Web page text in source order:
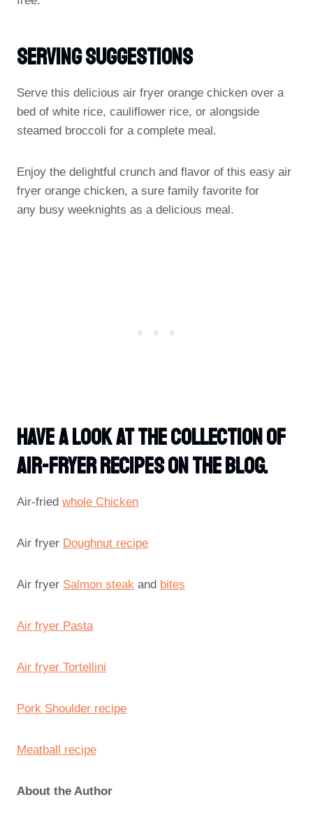
Serving Suggestions
Serve this delicious air fryer orange chicken over a
bed of white rice, cauliflower rice, or alongside
steamed broccoli for a complete meal.
Enjoy the delightful crunch and flavor of this easy air
fryer orange chicken, a sure family favorite for
any busy weeknights as a delicious meal.
Have A Look At The Collection Of
Air-Fryer Recipes On The Blog.
Air-fried whole Chicken
Air fryer Doughnut recipe
Air fryer Salmon steak and bites
Air fryer Pasta
Air fryer Tortellini
Pork Shoulder recipe
Meatball recipe
About the Author